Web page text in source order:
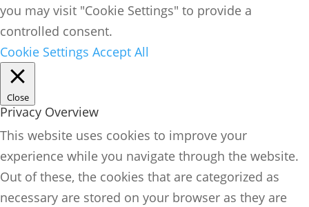
you may visit "Cookie Settings" to provide a
controlled consent.
Cookie Settings Accept All
Close
Privacy Overview
This website uses cookies to improve your
experience while you navigate through the website.
Out of these, the cookies that are categorized as
necessary are stored on your browser as they are